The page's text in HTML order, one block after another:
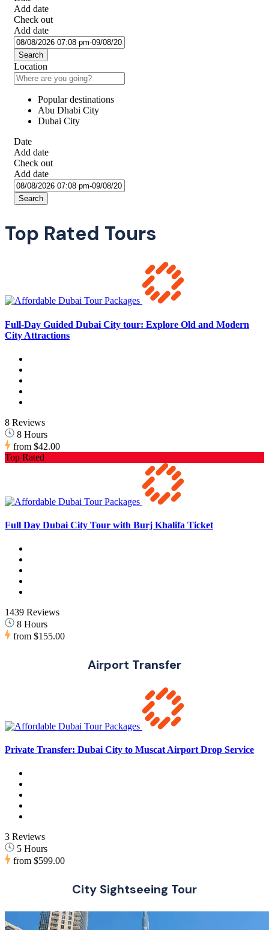
Add date
Check out
Add date
Search
Location
Popular destinations
Abu Dhabi City
Dubai City
Date
Add date
Check out
Add date
Search
Top Rated Tours
Full-Day Guided Dubai City tour: Explore Old and Modern
City Attractions
8 Reviews
8 Hours
from $42.00
Top Rated
Full Day Dubai City Tour with Burj Khalifa Ticket
1439 Reviews
8 Hours
from $155.00
Airport Transfer
Private Transfer: Dubai City to Muscat Airport Drop Service
3 Reviews
5 Hours
from $599.00
City Sightseeing Tour